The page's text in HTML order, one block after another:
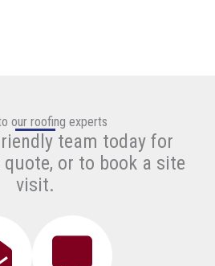
our roofing experts
team today for
quote, or to book a site
visit.